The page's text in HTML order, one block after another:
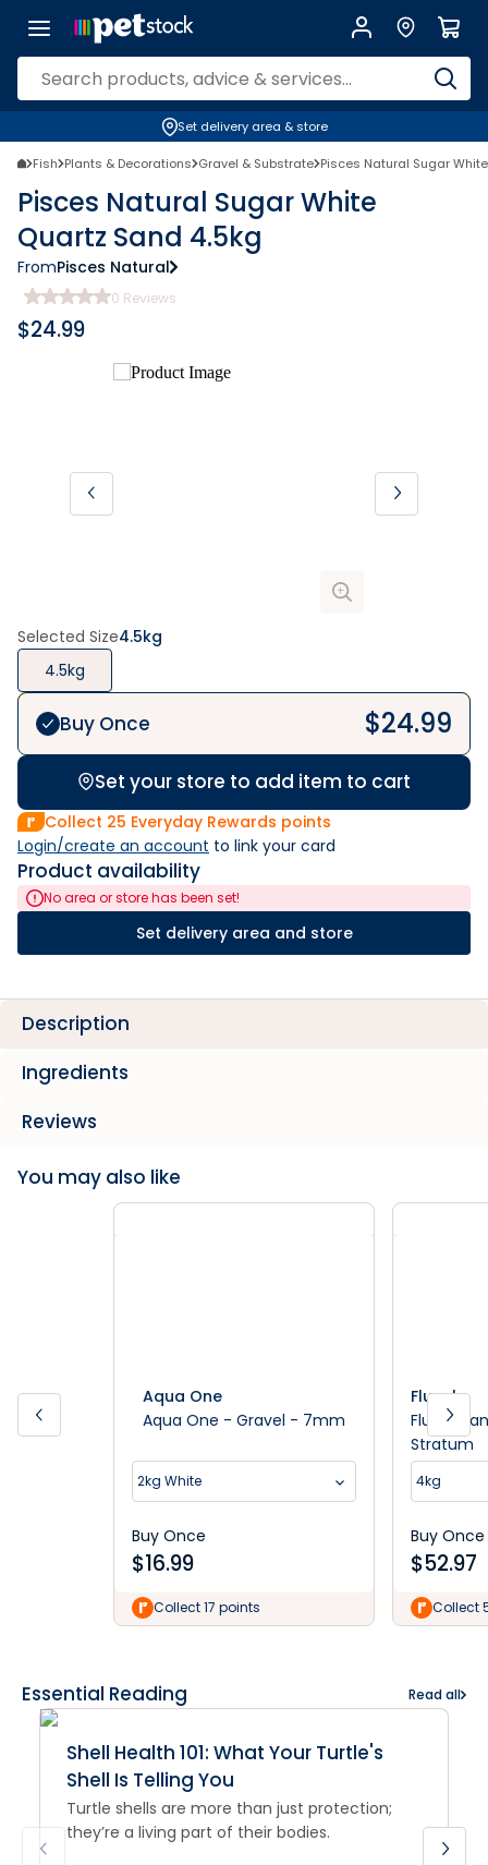
Set delivery area & store
Fish Plants & Decorations Gravel & Substrate Pisces Natural Sugar
Pisces Natural Sugar White
Quartz Sand 4.5kg
FromPisces Natural
0 Reviews
$24.99
Selected Size4.5kg
4.5kg
Buy Once $24.99
Set your store to add item to cart
Collect 25 Everyday Rewards points
Login/create an account to link your card
Product availability
No area or store has been set!
Set delivery area and store
Description
Ingredients
Reviews
You may also like
Aqua One
Aqua One - Gravel - 7mm
2kg White
Buy Once
$16.99
Collect 17 points
Fluval
Fluval
Stratum
4kg
Buy Once
$52.97
Collect
Essential Reading Read all
Shell Health 101: What Your Turtle's
Shell Is Telling You
Turtle shells are more than just protection;
they’re a living part of their bodies.